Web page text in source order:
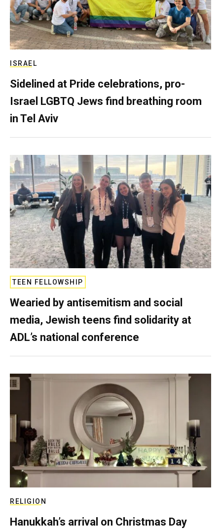
ISRAEL
Sidelined at Pride celebrations, pro-
Israel LGBTQ Jews find breathing room
in Tel Aviv
TEEN FELLOWSHIP
Wearied by antisemitism and social
media, Jewish teens find solidarity at
ADL’s national conference
RELIGION
Hanukkah’s arrival on Christmas Day